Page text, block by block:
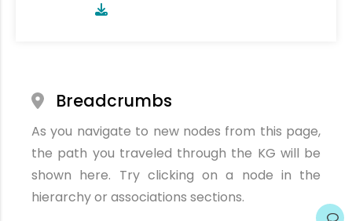
Breadcrumbs
As you navigate to new nodes from this page,
the path you traveled through the KG will be
shown here. Try clicking on a node in the
hierarchy or associations sections.